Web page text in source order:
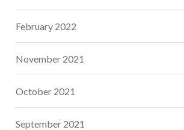
February 2022
November 2021
October 2021
September 2021